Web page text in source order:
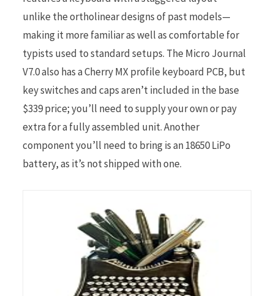
unlike the ortholinear designs of past models—
making it more familiar as well as comfortable for
typists used to standard setups. The Micro Journal
V7.0 also has a Cherry MX profile keyboard PCB, but
key switches and caps aren’t included in the base
$339 price; you’ll need to supply your own or pay
extra for a fully assembled unit. Another
component you’ll need to bring is an 18650 LiPo
battery, as it’s not shipped with one.